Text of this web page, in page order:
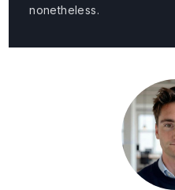
nonetheless.